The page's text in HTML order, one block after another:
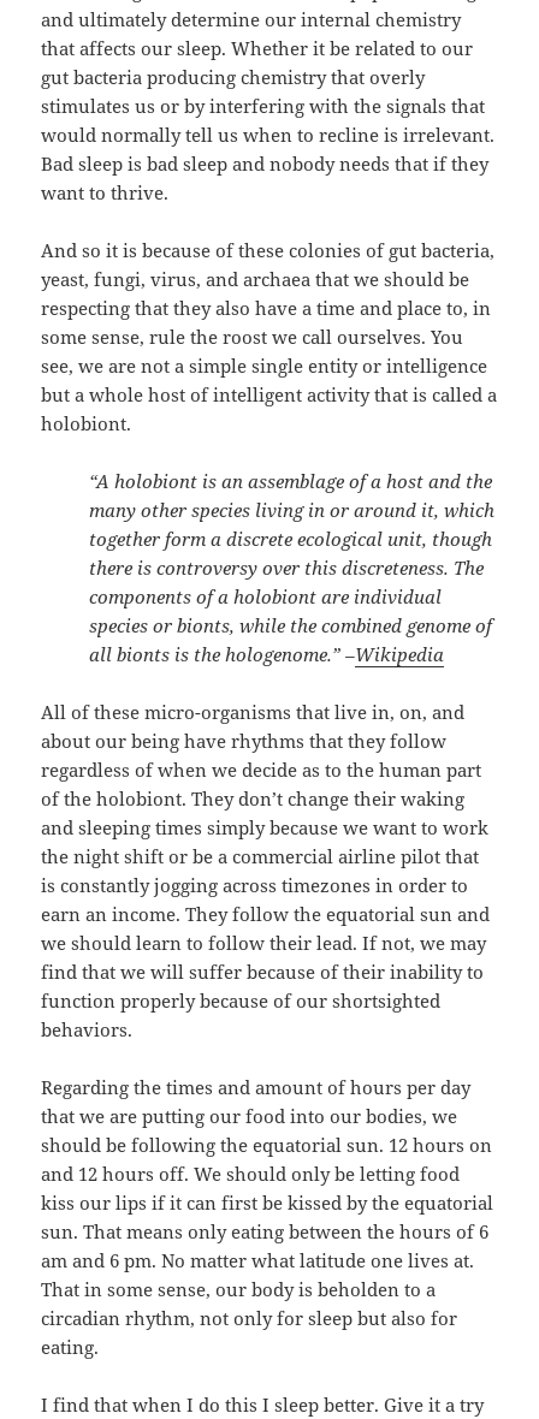
and ultimately determine our internal chemistry
that affects our sleep. Whether it be related to our
gut bacteria producing chemistry that overly
stimulates us or by interfering with the signals that
would normally tell us when to recline is irrelevant.
Bad sleep is bad sleep and nobody needs that if they
want to thrive.
And so it is because of these colonies of gut bacteria,
yeast, fungi, virus, and archaea that we should be
respecting that they also have a time and place to, in
some sense, rule the roost we call ourselves. You
see, we are not a simple single entity or intelligence
but a whole host of intelligent activity that is called a
holobiont.
“A holobiont is an assemblage of a host and the
many other species living in or around it, which
together form a discrete ecological unit, though
there is controversy over this discreteness. The
components of a holobiont are individual
species or bionts, while the combined genome of
all bionts is the hologenome.” –Wikipedia
All of these micro-organisms that live in, on, and
about our being have rhythms that they follow
regardless of when we decide as to the human part
of the holobiont. They don’t change their waking
and sleeping times simply because we want to work
the night shift or be a commercial airline pilot that
is constantly jogging across timezones in order to
earn an income. They follow the equatorial sun and
we should learn to follow their lead. If not, we may
find that we will suffer because of their inability to
function properly because of our shortsighted
behaviors.
Regarding the times and amount of hours per day
that we are putting our food into our bodies, we
should be following the equatorial sun. 12 hours on
and 12 hours off. We should only be letting food
kiss our lips if it can first be kissed by the equatorial
sun. That means only eating between the hours of 6
am and 6 pm. No matter what latitude one lives at.
That in some sense, our body is beholden to a
circadian rhythm, not only for sleep but also for
eating.
I find that when I do this I sleep better. Give it a try